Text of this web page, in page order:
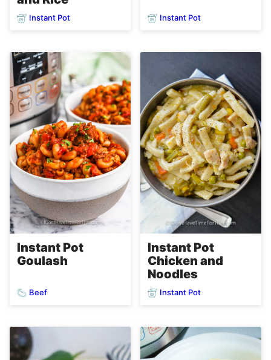
Instant Pot Instant Pot
Instant Pot
Goulash
Beef
Instant Pot
Chicken and
Noodles
Instant Pot